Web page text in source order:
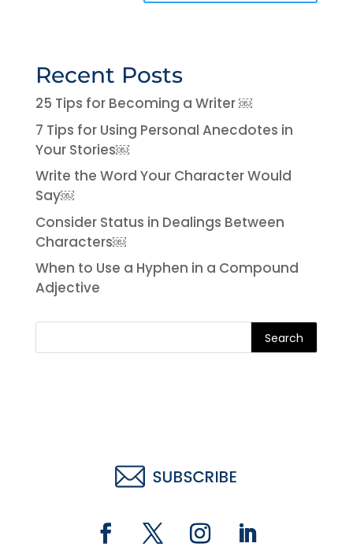
Recent Posts
25 Tips for Becoming a Writer ￼
7 Tips for Using Personal Anecdotes in
Your Stories￼
Write the Word Your Character Would
Say￼
Consider Status in Dealings Between
Characters￼
When to Use a Hyphen in a Compound
Adjective
Search